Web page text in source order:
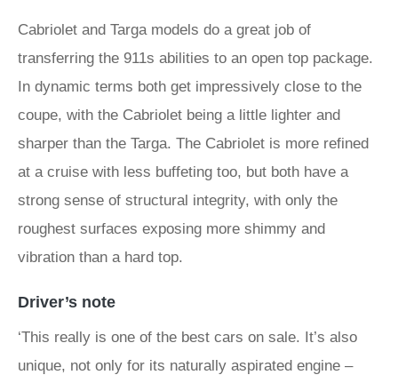
Cabriolet and Targa models do a great job of
transferring the 911s abilities to an open top package.
In dynamic terms both get impressively close to the
coupe, with the Cabriolet being a little lighter and
sharper than the Targa. The Cabriolet is more refined
at a cruise with less buffeting too, but both have a
strong sense of structural integrity, with only the
roughest surfaces exposing more shimmy and
vibration than a hard top.
Driver’s note
‘This really is one of the best cars on sale. It’s also
unique, not only for its naturally aspirated engine –